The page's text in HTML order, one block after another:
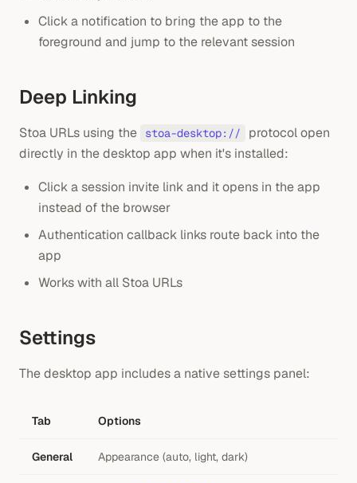
Click a notification to bring the app to the
foreground and jump to the relevant session
Deep Linking
Stoa URLs using the stoa-desktop://
protocol open
directly in the desktop app when it's installed:
Click a session invite link and it opens in the app
instead of the browser
Authentication callback links route back into the
app
Works with all Stoa URLs
Settings
The desktop app includes a native settings panel:
Tab Options
General Appearance (auto, light, dark)